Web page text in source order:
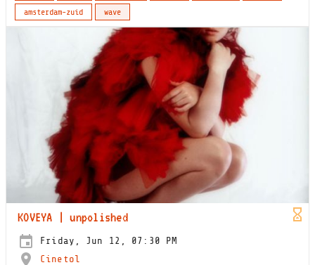
amsterdam-zuid
wave
KOVEYA | unpolished
Friday, Jun 12, 07:30 PM
Cinetol